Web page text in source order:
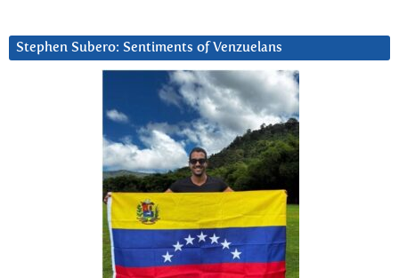
Stephen Subero: Sentiments of Venzuelans